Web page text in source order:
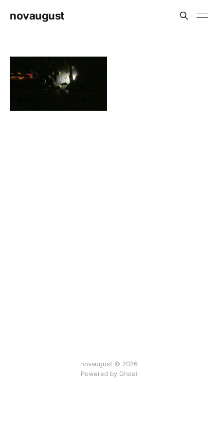
novaugust
novaugust © 2026
Powered by Ghost